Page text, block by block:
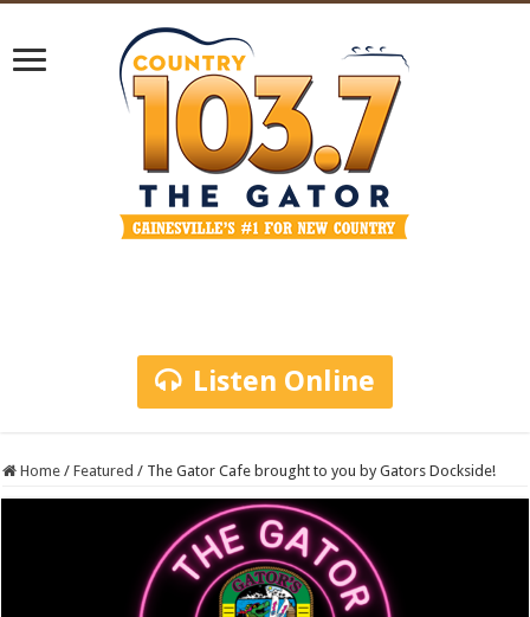
Listen Online
Home / Featured / The Gator Cafe brought to you by Gators Dockside!